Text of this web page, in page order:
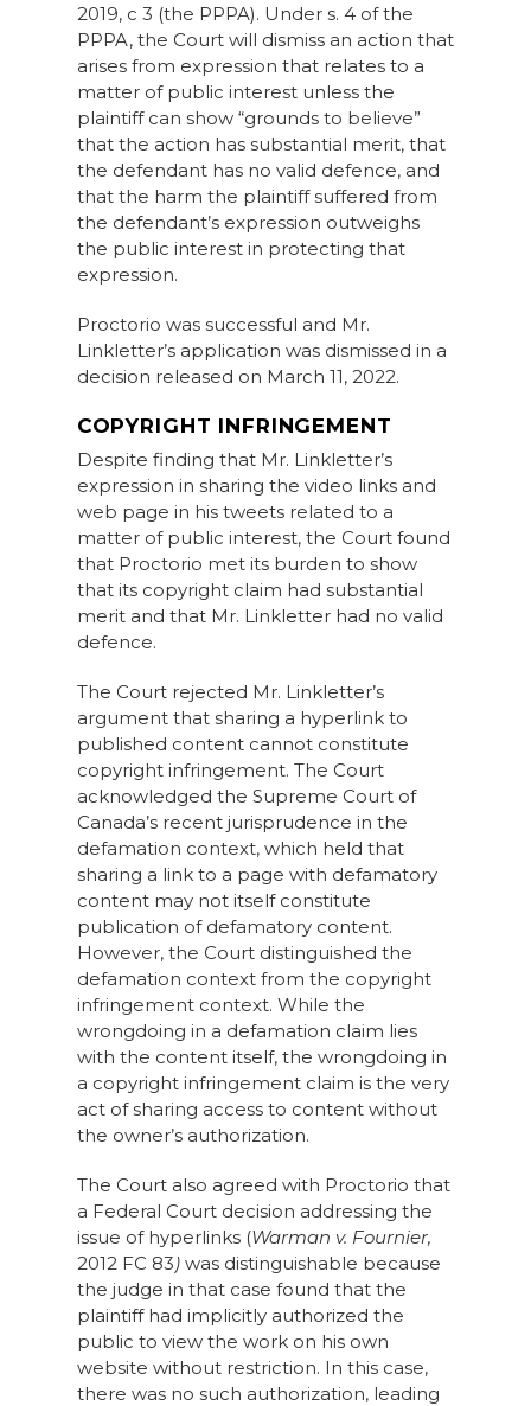
2019, c 3 (the PPPA). Under s. 4 of the
PPPA, the Court will dismiss an action that
arises from expression that relates to a
matter of public interest unless the
plaintiff can show “grounds to believe”
that the action has substantial merit, that
the defendant has no valid defence, and
that the harm the plaintiff suffered from
the defendant’s expression outweighs
the public interest in protecting that
expression.
Proctorio was successful and Mr.
Linkletter’s application was dismissed in a
decision released on March 11, 2022.
COPYRIGHT INFRINGEMENT
Despite finding that Mr. Linkletter’s
expression in sharing the video links and
web page in his tweets related to a
matter of public interest, the Court found
that Proctorio met its burden to show
that its copyright claim had substantial
merit and that Mr. Linkletter had no valid
defence.
The Court rejected Mr. Linkletter’s
argument that sharing a hyperlink to
published content cannot constitute
copyright infringement. The Court
acknowledged the Supreme Court of
Canada’s recent jurisprudence in the
defamation context, which held that
sharing a link to a page with defamatory
content may not itself constitute
publication of defamatory content.
However, the Court distinguished the
defamation context from the copyright
infringement context. While the
wrongdoing in a defamation claim lies
with the content itself, the wrongdoing in
a copyright infringement claim is the very
act of sharing access to content without
the owner’s authorization.
The Court also agreed with Proctorio that
a Federal Court decision addressing the
issue of hyperlinks (Warman v. Fournier,
2012 FC 83)was distinguishable because
the judge in that case found that the
plaintiff had implicitly authorized the
public to view the work on his own
website without restriction. In this case,
there was no such authorization, leading